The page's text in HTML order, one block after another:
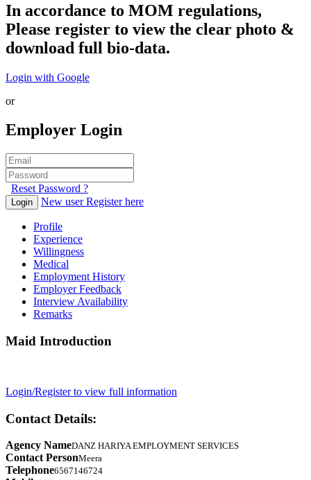
In accordance to MOM regulations,
Please register to view the clear photo &
download full bio-data.
Login with Google
or
Employer Login
Reset Password ?
Login New user Register here
Profile
Experience
Willingness
Medical
Employment History
Employer Feedback
Interview Availability
Remarks
Maid Introduction
Login/Register to view full information
Contact Details:
Agency NameDANZ HARIYA EMPLOYMENT SERVICES
Contact PersonMeera
Telephone6567146724